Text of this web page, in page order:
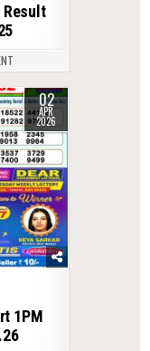
Result
02
APR
2026
1PM